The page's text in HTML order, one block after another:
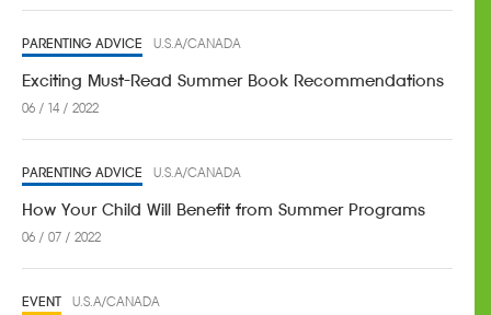
PARENTING ADVICE U.S.A/CANADA
Exciting Must-Read Summer Book Recommendations
06 / 14 / 2022
PARENTING ADVICE U.S.A/CANADA
How Your Child Will Benefit from Summer Programs
06 / 07 / 2022
EVENT U.S.A/CANADA